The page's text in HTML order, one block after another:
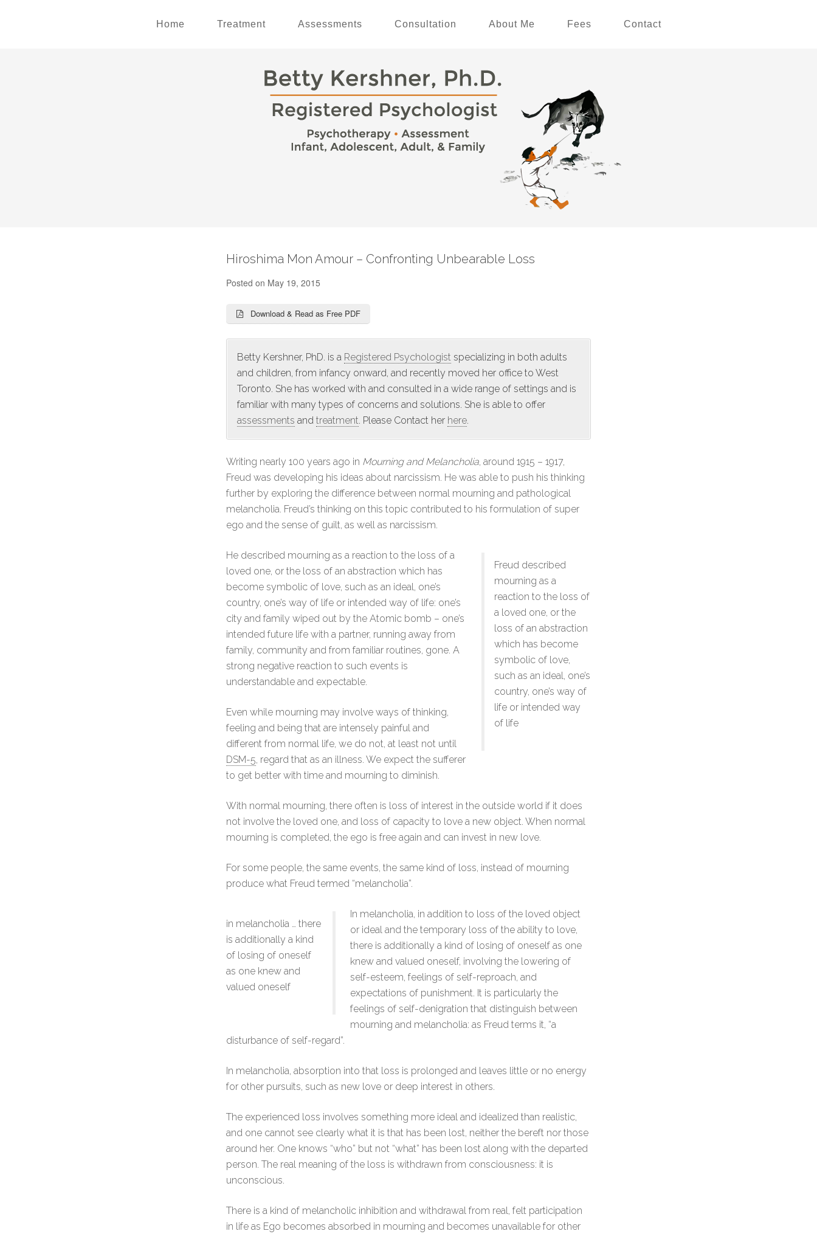
Home Treatment Assessments Consultation About Me Fees Contact
Hiroshima Mon Amour – Confronting Unbearable Loss
Posted on May 19, 2015
Download & Read as Free PDF
Betty Kershner, PhD. is a Registered Psychologist specializing in both adults
and children, from infancy onward, and recently moved her office to West
Toronto. She has worked with and consulted in a wide range of settings and is
familiar with many types of concerns and solutions. She is able to offer
assessments and treatment. Please Contact her here.
Writing nearly 100 years ago in Mourning and Melancholia, around 1915 – 1917,
Freud was developing his ideas about narcissism. He was able to push his thinking
further by exploring the difference between normal mourning and pathological
melancholia. Freud’s thinking on this topic contributed to his formulation of super
ego and the sense of guilt, as well as narcissism.
Freud described
mourning as a
reaction to the loss of
a loved one, or the
loss of an abstraction
which has become
symbolic of love,
such as an ideal, one’s
country, one’s way of
life or intended way
of life
He described mourning as a reaction to the loss of a
loved one, or the loss of an abstraction which has
become symbolic of love, such as an ideal, one’s
country, one’s way of life or intended way of life: one’s
city and family wiped out by the Atomic bomb – one’s
intended future life with a partner, running away from
family, community and from familiar routines, gone. A
strong negative reaction to such events is
understandable and expectable.
Even while mourning may involve ways of thinking,
feeling and being that are intensely painful and
different from normal life, we do not, at least not until
DSM-5, regard that as an illness. We expect the sufferer
to get better with time and mourning to diminish.
With normal mourning, there often is loss of interest in the outside world if it does
not involve the loved one, and loss of capacity to love a new object. When normal
mourning is completed, the ego is free again and can invest in new love.
For some people, the same events, the same kind of loss, instead of mourning
produce what Freud termed “melancholia”.
in melancholia … there
is additionally a kind
of losing of oneself
as one knew and
valued oneself
In melancholia, in addition to loss of the loved object
or ideal and the temporary loss of the ability to love,
there is additionally a kind of losing of oneself as one
knew and valued oneself, involving the lowering of
self-esteem, feelings of self-reproach, and
expectations of punishment. It is particularly the
feelings of self-denigration that distinguish between
mourning and melancholia: as Freud terms it, “a
disturbance of self-regard”.
In melancholia, absorption into that loss is prolonged and leaves little or no energy
for other pursuits, such as new love or deep interest in others.
The experienced loss involves something more ideal and idealized than realistic,
and one cannot see clearly what it is that has been lost, neither the bereft nor those
around her. One knows “who” but not “what” has been lost along with the departed
person. The real meaning of the loss is withdrawn from consciousness: it is
unconscious.
There is a kind of melancholic inhibition and withdrawal from real, felt participation
in life as Ego becomes absorbed in mourning and becomes unavailable for other